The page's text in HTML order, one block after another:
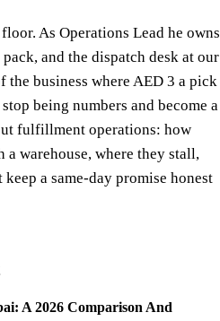
As Operations Lead he owns
and the dispatch desk at our
the business where AED 3 a pick
being numbers and become a
fulfillment operations: how
warehouse, where they stall,
a same-day promise honest
A 2026 Comparison And